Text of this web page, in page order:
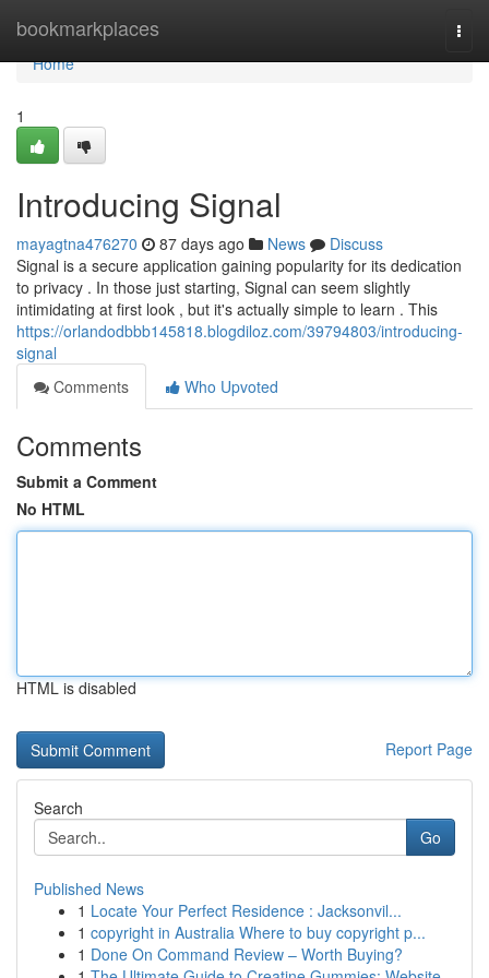
bookmarkplaces
Home
Home
1
Introducing Signal
mayagtna476270 87 days ago News
Discuss
Signal is a secure application gaining popularity for its dedication
to privacy . In those just starting, Signal can seem slightly
intimidating at first look , but it's actually simple to learn . This
https://orlandodbbb145818.blogdiloz.com/39794803/introducing-
signal
Comments
Who Upvoted
Comments
Submit a Comment
No HTML
HTML is disabled
Report Page
Search
Go
Published News
1 Locate Your Perfect Residence : Jacksonvil...
1 copyright in Australia Where to buy copyright p...
1 Done On Command Review – Worth Buying?